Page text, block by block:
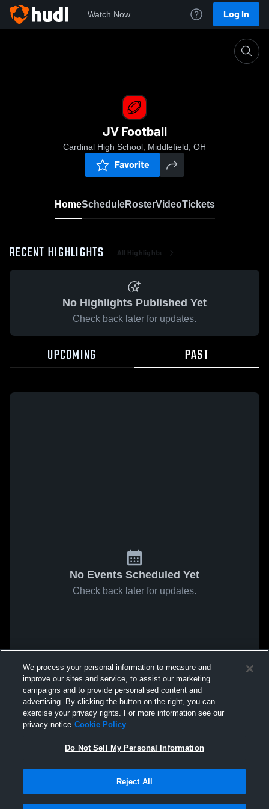
Watch Now Log In
JV Football
Cardinal High School, Middlefield, OH
Favorite
HomeScheduleRosterVideoTickets
RECENT HIGHLIGHTS All Highlights
No Highlights Published Yet
Check back later for updates.
UPCOMING PAST
No Events Scheduled Yet
Check back later for updates.
We process your personal information to measure and
improve our sites and service, to assist our marketing
campaigns and to provide personalised content and
advertising. By clicking the button on the right, you can
exercise your privacy rights. For more information see our
privacy notice Cookie Policy
Do Not Sell My Personal Information
Reject All